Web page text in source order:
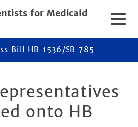
for Medicaid
Bill HB 1536/SB 785
onto HB